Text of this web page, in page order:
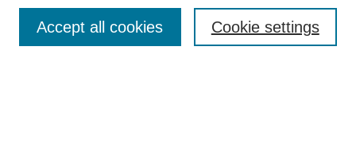
Enter search terms: Cookie settings
Accept all cookies